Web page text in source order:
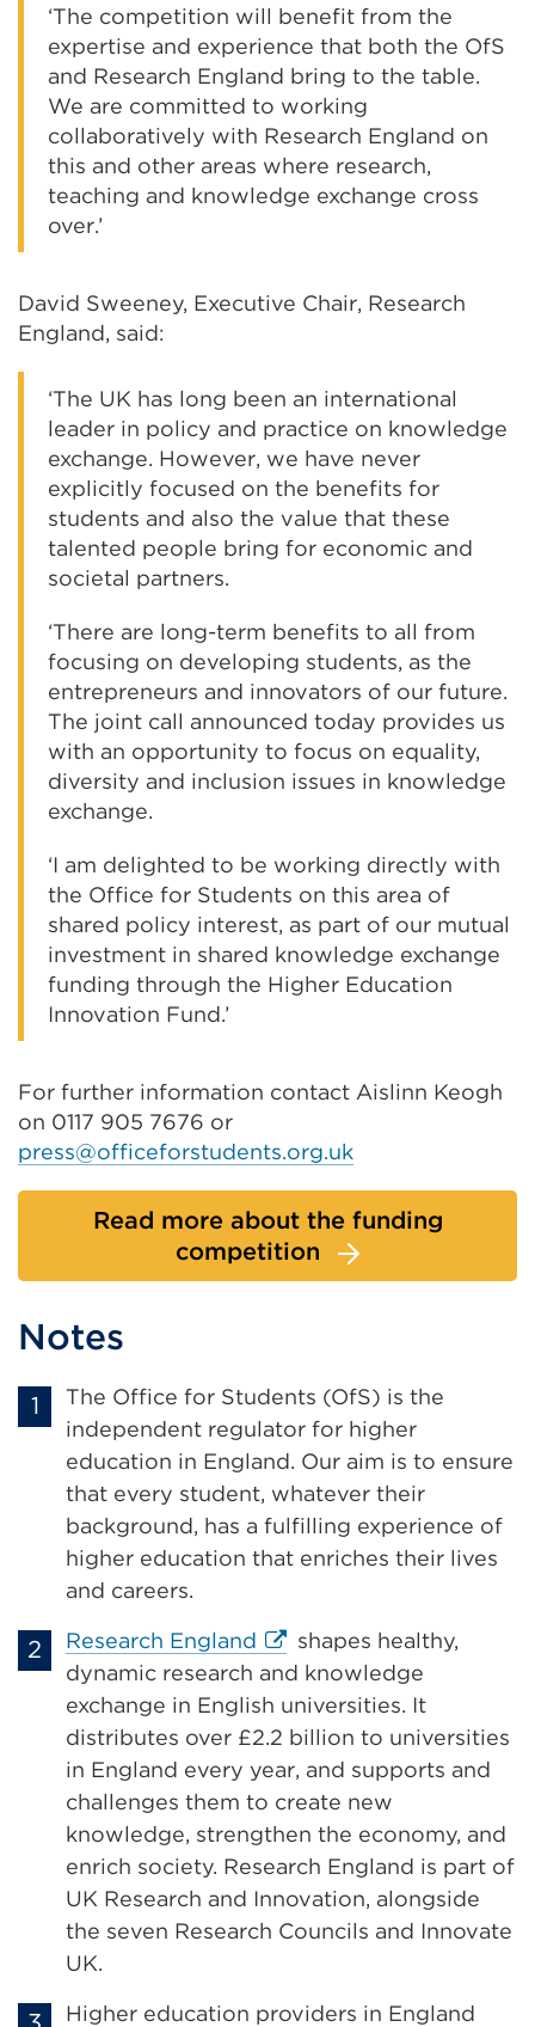
‘The competition will benefit from the
expertise and experience that both the OfS
and Research England bring to the table.
We are committed to working
collaboratively with Research England on
this and other areas where research,
teaching and knowledge exchange cross
over.’
David Sweeney, Executive Chair, Research
England, said:
‘The UK has long been an international
leader in policy and practice on knowledge
exchange. However, we have never
explicitly focused on the benefits for
students and also the value that these
talented people bring for economic and
societal partners.
‘There are long-term benefits to all from
focusing on developing students, as the
entrepreneurs and innovators of our future.
The joint call announced today provides us
with an opportunity to focus on equality,
diversity and inclusion issues in knowledge
exchange.
‘I am delighted to be working directly with
the Office for Students on this area of
shared policy interest, as part of our mutual
investment in shared knowledge exchange
funding through the Higher Education
Innovation Fund.’
For further information contact Aislinn Keogh
on 0117 905 7676 or
press@officeforstudents.org.uk
Read more about the funding
competition
Notes
The Office for Students (OfS) is the
independent regulator for higher
education in England. Our aim is to ensure
that every student, whatever their
background, has a fulfilling experience of
higher education that enriches their lives
and careers.
Research England External
link
(Opens
in
a
new
tab
or
window)
shapes healthy,
dynamic research and knowledge
exchange in English universities. It
distributes over £2.2 billion to universities
in England every year, and supports and
challenges them to create new
knowledge, strengthen the economy, and
enrich society. Research England is part of
UK Research and Innovation, alongside
the seven Research Councils and Innovate
UK.
Higher education providers in England